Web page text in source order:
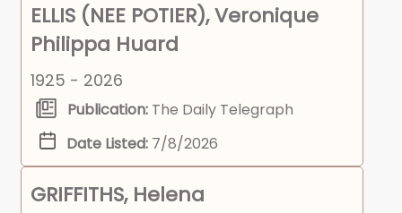
ELLIS (NEE POTIER), Veronique
Philippa Huard
1925 - 2026
Publication: The Daily Telegraph
Date Listed: 7/8/2026
GRIFFITHS, Helena